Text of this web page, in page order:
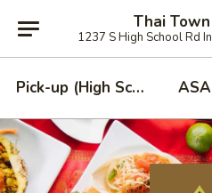
Thai
1237 S High School Rd
Pick-up (High School Rd.